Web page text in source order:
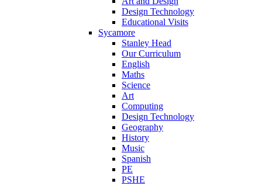
Design Technology
Educational Visits
Sycamore
Stanley Head
Our Curriculum
English
Maths
Science
Art
Computing
Design Technology
Geography
History
Music
Spanish
PE
PSHE